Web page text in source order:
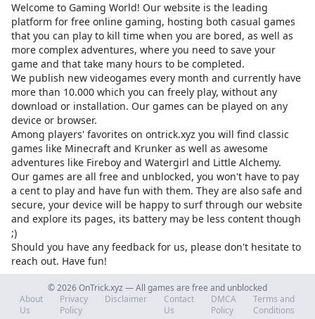
Welcome to Gaming World! Our website is the leading
platform for free online gaming, hosting both casual games
that you can play to kill time when you are bored, as well as
more complex adventures, where you need to save your
game and that take many hours to be completed.
We publish new videogames every month and currently have
more than 10.000 which you can freely play, without any
download or installation. Our games can be played on any
device or browser.
Among players' favorites on ontrick.xyz you will find classic
games like Minecraft and Krunker as well as awesome
adventures like Fireboy and Watergirl and Little Alchemy.
Our games are all free and unblocked, you won't have to pay
a cent to play and have fun with them. They are also safe and
secure, your device will be happy to surf through our website
and explore its pages, its battery may be less content though
;)
Should you have any feedback for us, please don't hesitate to
reach out. Have fun!
© 2026 OnTrick.xyz — All games are free and unblocked
About
Us
Privacy
Policy
Disclaimer
Contact
Us
DMCA
Policy
Terms and
Conditions